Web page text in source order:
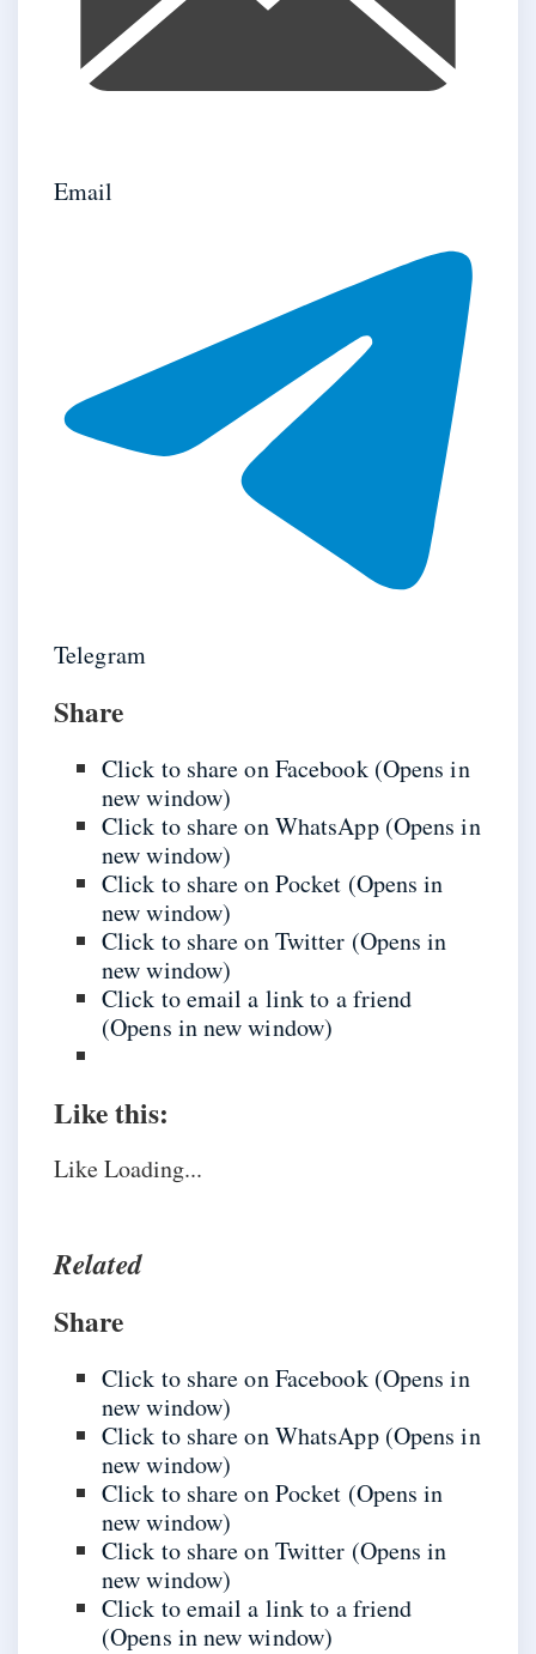
Email
Telegram
Share
Click to share on Facebook (Opens in
new window)
Click to share on WhatsApp (Opens in
new window)
Click to share on Pocket (Opens in
new window)
Click to share on Twitter (Opens in
new window)
Click to email a link to a friend
(Opens in new window)
Like this:
LikeLoading...
Related
Share
Click to share on Facebook (Opens in
new window)
Click to share on WhatsApp (Opens in
new window)
Click to share on Pocket (Opens in
new window)
Click to share on Twitter (Opens in
new window)
Click to email a link to a friend
(Opens in new window)